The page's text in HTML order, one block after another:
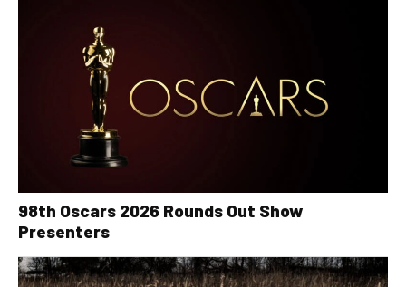
98th Oscars 2026 Rounds Out Show
Presenters